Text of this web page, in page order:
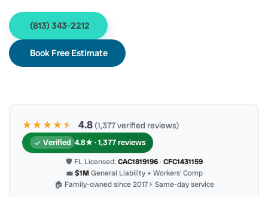
(813) 343-2212
Book Free Estimate
★★★★★
★ 4.8 (1,377 verified reviews)
Verified 4.8★ · 1,377 reviews
🛡 FL Licensed: CAC1819196· CFC1431159
💼$1MGeneral Liability + Workers’ Comp
🏠 Family-owned since 2017⚡ Same-day service